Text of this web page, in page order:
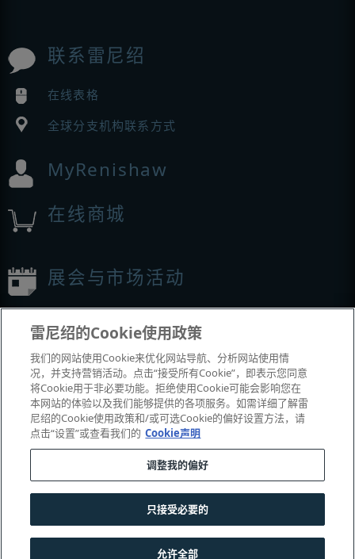
联系雷尼绍
在线表格
全球分支机构联系方式
MyRenishaw
在线商城
展会与市场活动
© 2001-2026 Renishaw plc。版权所有。
联系我们 | | | | 指南
沪公网安备 31010602004385号
雷尼绍的Cookie使用政策
我们的网站使用Cookie来优化网站导航、分析网站使用情
况，并支持营销活动。点击“接受所有Cookie”，即表示您同意
将Cookie用于非必要功能。拒绝使用Cookie可能会影响您在
本网站的体验以及我们能够提供的各项服务。如需详细了解雷
尼绍的Cookie使用政策和/或可选Cookie的偏好设置方法，请
点击“设置”或查看我们的 Cookie声明
调整我的偏好
只接受必要的
允许全部